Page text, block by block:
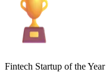
Fintech Startup of the Year